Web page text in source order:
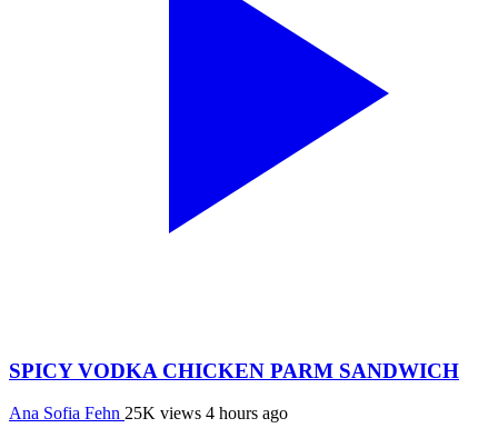
SPICY VODKA CHICKEN PARM SANDWICH
Ana Sofia Fehn 25K views 4 hours ago